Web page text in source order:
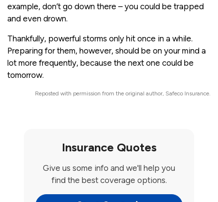
example, don’t go down there – you could be trapped
and even drown.
Thankfully, powerful storms only hit once in a while.
Preparing for them, however, should be on your mind a
lot more frequently, because the next one could be
tomorrow.
Reposted with permission from the original author, Safeco Insurance.
Insurance Quotes
Give us some info and we'll help you
find the best coverage options.